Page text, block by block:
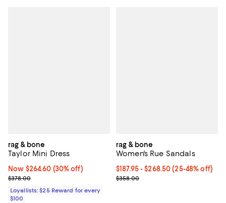
rag & bone
Taylor Mini Dress
Now $264.60; 30% off;
Now $264.60 (30% off)
Previous price $378.00
$378.00
Loyallists: $25 Reward for every
$100
rag & bone
Women's Rue Sandals
From $187.95 to $268.50; From
$187.95 - $268.50(25-48% off)
Current sale price range
$358.00